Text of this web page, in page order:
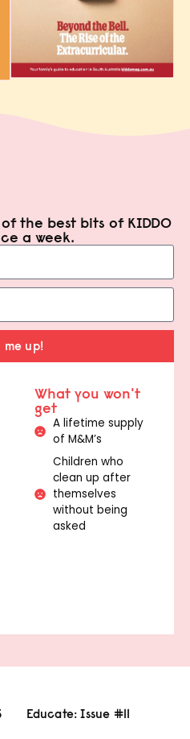
the best bits of KIDDO
a week.
me up!
What you won't
get
A lifetime supply
of M&M’s
Children who
clean up after
themselves
without being
asked
Educate: Issue #11